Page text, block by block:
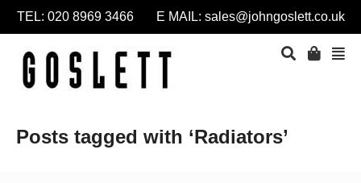
TEL: 020 8969 3466 E MAIL: sales@johngoslett.co.uk
Posts tagged with ‘Radiators’